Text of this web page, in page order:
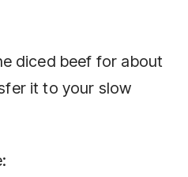
diced beef for about
it to your slow